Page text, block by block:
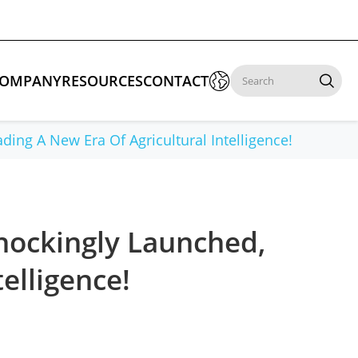
Inspection Drones
Cleaning Drones
Surveying & Mapping Drones
RESOURCESCONTACT 
A New Era Of Agricultural Intelligence!
Launched,